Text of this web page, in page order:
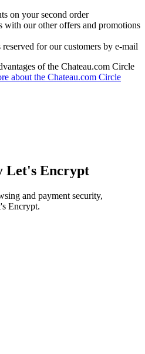
on your second order
with our other offers and promotions
for our customers by e-mail
of the Chateau.com Circle
about the Chateau.com Circle
Let's Encrypt
and payment security,
Encrypt.